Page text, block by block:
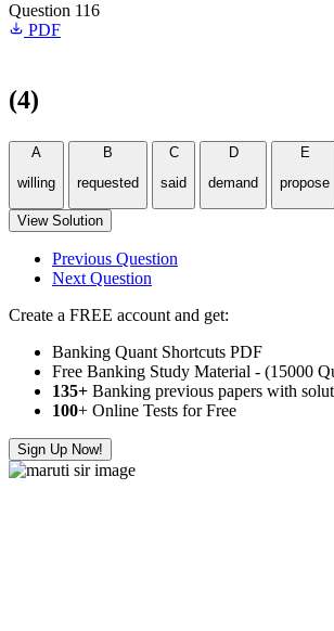
Question 116
PDF
(4)
A
willing
B
requested
C
said
D
demand
E
propose
View Solution
Previous Question
Next Question
Create a FREE account and get:
Banking Quant Shortcuts PDF
Free Banking Study Material - (15000
135+ Banking previous papers with
100+ Online Tests for Free
Sign Up Now!